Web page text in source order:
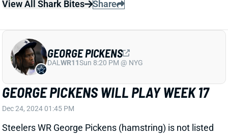
GEORGE PICKENS WILL PLAY WEEK 17
Steelers WR George Pickens (hamstring) is not listed
on the final injury report for Wednesday's game vs.
the Chiefs. He was a full participant in practice on
Monday and Tuesday. It all suggests that Pickens is
Pickens has averaged 7.7 targets, 4.8 catches, 81